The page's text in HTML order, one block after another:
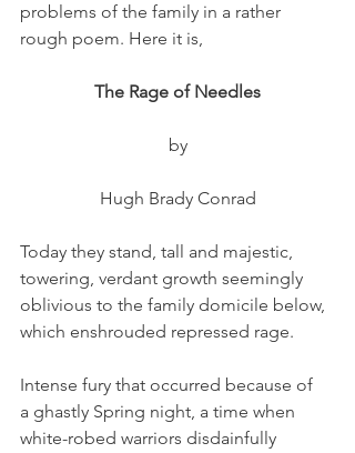
problems of the family in a rather
rough poem. Here it is,
The Rage of Needles
by
Hugh Brady Conrad
Today they stand, tall and majestic,
towering, verdant growth seemingly
oblivious to the family domicile below,
which enshrouded repressed rage.
Intense fury that occurred because of
a ghastly Spring night, a time when
white-robed warriors disdainfully